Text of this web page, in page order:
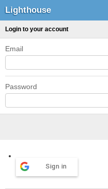
Lighthouse
Login to your account
Email
Password
Sign in